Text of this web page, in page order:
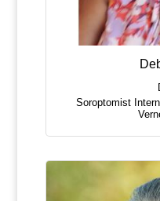
Soroptomist